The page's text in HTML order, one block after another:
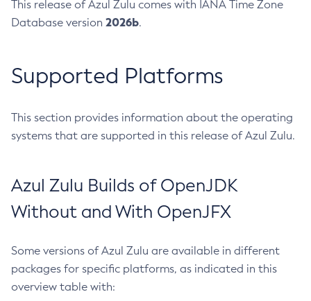
This release of Azul Zulu comes with IANA Time Zone
Database version 2026b.
Supported Platforms
This section provides information about the operating
systems that are supported in this release of Azul Zulu.
Azul Zulu Builds of OpenJDK
Without and With OpenJFX
Some versions of Azul Zulu are available in different
packages for specific platforms, as indicated in this
overview table with: